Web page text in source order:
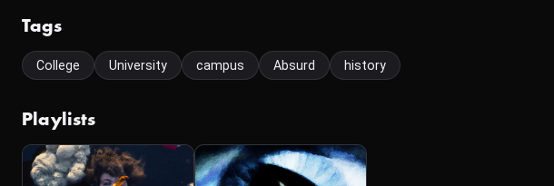
Tags
College University campus Absurd history
Playlists